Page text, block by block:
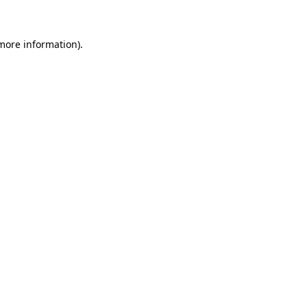
information).